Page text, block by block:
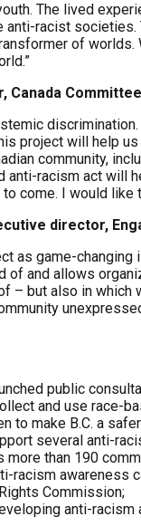
The lived
anti-racist
of
Canada
project will help
community,
anti-racism act will
come. I would
director,
as game-
of and allows
– but also in
public
and use race-
to make B.C. a
several anti-
more than 190
racism awareness
Commission;
anti-racism